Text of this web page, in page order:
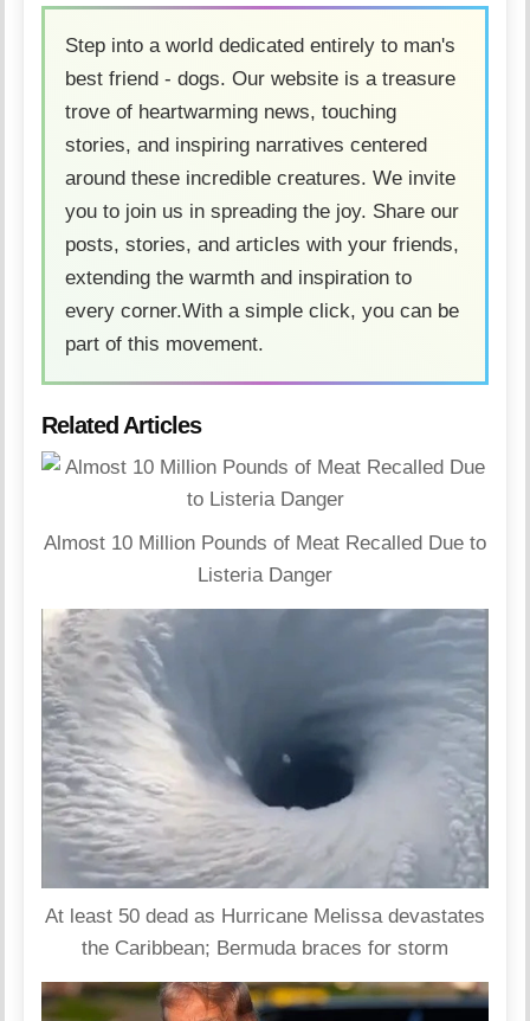
Step into a world dedicated entirely to man's
best friend - dogs. Our website is a treasure
trove of heartwarming news, touching
stories, and inspiring narratives centered
around these incredible creatures. We invite
you to join us in spreading the joy. Share our
posts, stories, and articles with your friends,
extending the warmth and inspiration to
every corner.With a simple click, you can be
part of this movement.
Related Articles
Almost 10 Million Pounds of Meat Recalled Due to
Listeria Danger
At least 50 dead as Hurricane Melissa devastates
the Caribbean; Bermuda braces for storm